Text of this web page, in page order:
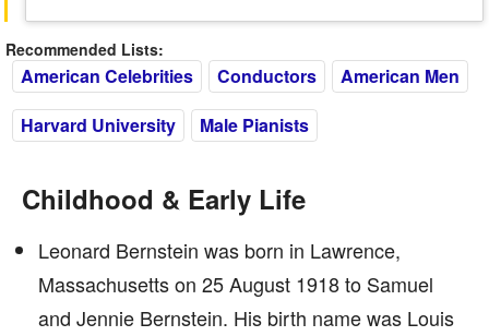
Recommended Lists:
American Celebrities Conductors
American Men
Harvard University
Male Pianists
Childhood & Early Life
Leonard Bernstein was born in Lawrence,
Massachusetts on 25 August 1918 to Samuel
and Jennie Bernstein. His birth name was Louis